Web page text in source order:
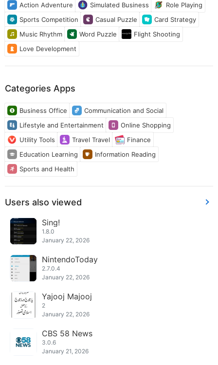
Action Adventure Simulated Business
Role Playing
Sports Competition
Casual Puzzle
Card Strategy
Music Rhythm
Word Puzzle
Flight Shooting
Love Development
Categories Apps
Business Office
Communication and Social
Lifestyle and Entertainment
Online Shopping
Utility Tools
Travel Travel
Finance
Education Learning
Information Reading
Sports and Health
Users also viewed
Sing!
1.8.0
January 22, 2026
NintendoToday
2.7.0.4
January 22, 2026
Yajooj Majooj
2
January 22, 2026
CBS 58 News
3.0.6
January 21, 2026